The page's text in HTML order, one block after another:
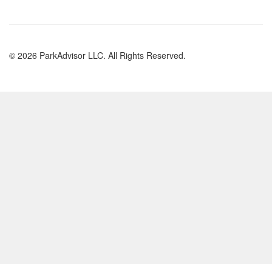
© 2026 ParkAdvisor LLC. All Rights Reserved.